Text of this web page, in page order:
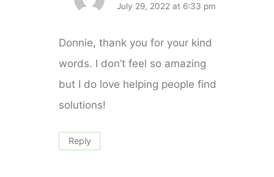
July 29, 2022 at 6:33 pm
Donnie, thank you for your kind
words. I don’t feel so amazing
but I do love helping people find
solutions!
Reply